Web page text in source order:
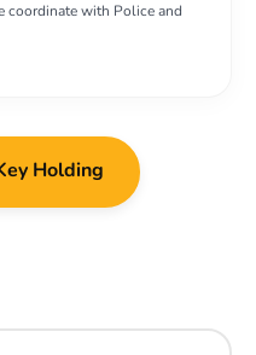
coordinate with Police and
Holding